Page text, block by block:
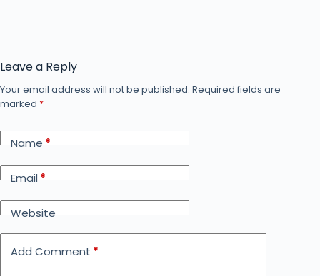
Leave a Reply
Your email address will not be published. Required fields are
marked *
Name*
Email*
Website
Add Comment *